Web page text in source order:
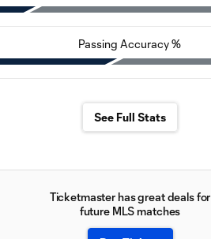
Passing Accuracy %
See Full Stats
Ticketmaster has great deals for
future MLS matches